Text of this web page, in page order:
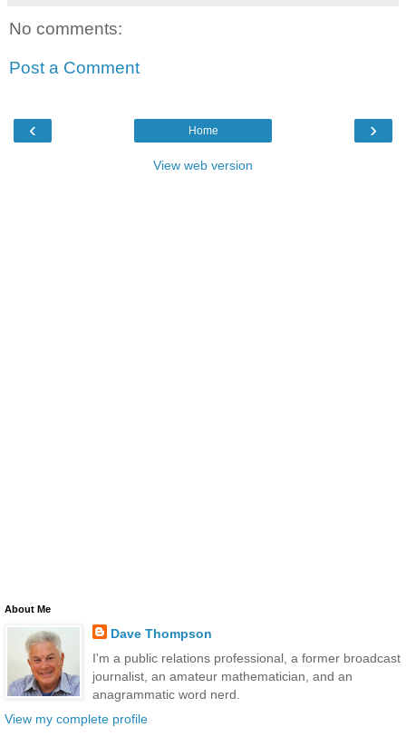
No comments:
Post a Comment
‹ ›
Home
View web version
About Me
Dave Thompson
I'm a public relations professional, a former broadcast
journalist, an amateur mathematician, and an
anagrammatic word nerd.
View my complete profile